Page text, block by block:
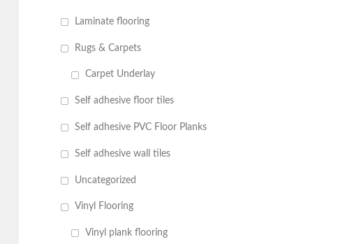
Laminate flooring
Rugs & Carpets
Carpet Underlay
Self adhesive floor tiles
Self adhesive PVC Floor Planks
Self adhesive wall tiles
Uncategorized
Vinyl Flooring
Vinyl plank flooring